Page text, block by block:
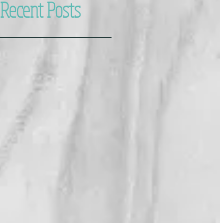
Recent Posts